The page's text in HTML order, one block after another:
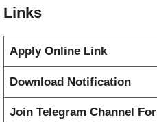
Links
Apply Online Link
Download Notification
Join Telegram Channel For